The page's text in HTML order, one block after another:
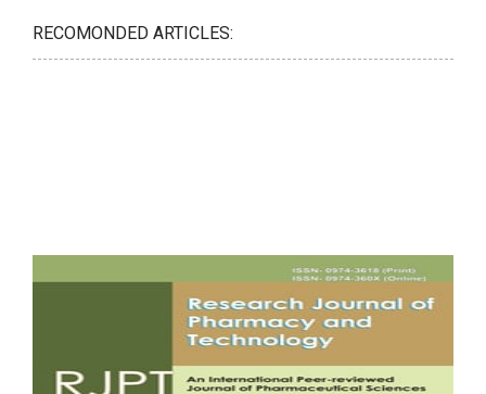
RECOMONDED ARTICLES: